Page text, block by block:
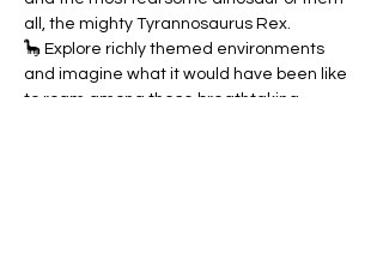
all, the mighty Tyrannosaurus Rex.
🦕 Explore richly themed environments
and imagine what it would have been like
to roam among these breathtaking